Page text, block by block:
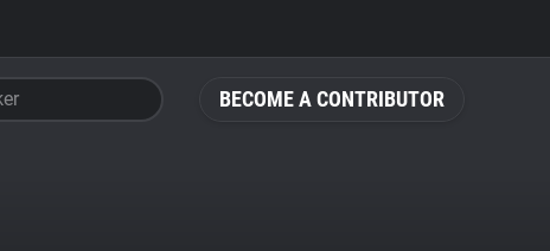
BECOME A CONTRIBUTOR